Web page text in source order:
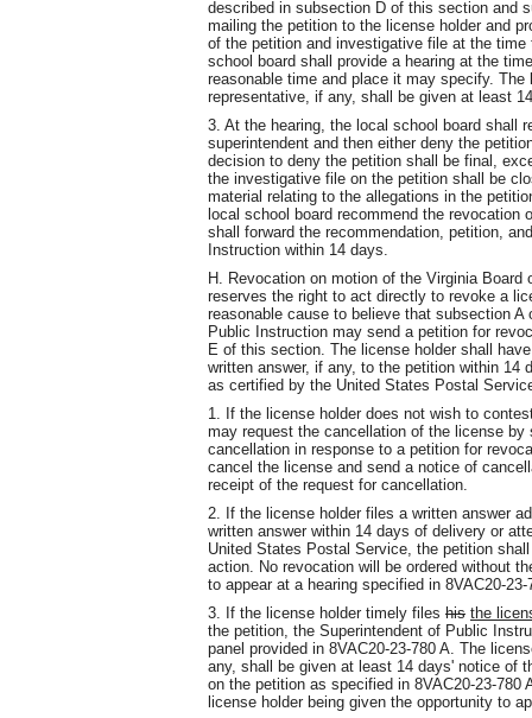
described in subsection D of this section and
mailing the petition to the license holder and
of the petition and investigative file at the
school board shall provide a hearing at the
reasonable time and place it may specify.
representative, if any, shall be given at least
3. At the hearing, the local school board shall
superintendent and then either deny the
decision to deny the petition shall be final,
the investigative file on the petition shall be
material relating to the allegations in the
local school board recommend the
shall forward the recommendation, petition,
Instruction within 14 days.
H. Revocation on motion of the Virginia
reserves the right to act directly to revoke a
reasonable cause to believe that subsection
Public Instruction may send a petition for
E of this section. The license holder shall
written answer, if any, to the petition within
as certified by the United States Postal
1. If the license holder does not wish to
may request the cancellation of the license
cancellation in response to a petition for
cancel the license and send a notice of
receipt of the request for cancellation.
2. If the license holder files a written answer
written answer within 14 days of delivery or
United States Postal Service, the petition
action. No revocation will be ordered without
to appear at a hearing specified in 8VAC20-23-
3. If the license holder timely files his the
the petition, the Superintendent of Public
panel provided in 8VAC20-23-780 A. The
any, shall be given at least 14 days' notice of
on the petition as specified in 8VAC20-23-
license holder being given the opportunity to